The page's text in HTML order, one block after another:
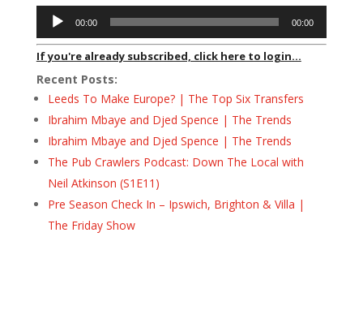
Audio
Player
00:00 00:00
If you're already subscribed, click here to login...
Recent Posts:
Leeds To Make Europe? | The Top Six Transfers
Ibrahim Mbaye and Djed Spence | The Trends
Ibrahim Mbaye and Djed Spence | The Trends
The Pub Crawlers Podcast: Down The Local with
Neil Atkinson (S1E11)
Pre Season Check In – Ipswich, Brighton & Villa |
The Friday Show